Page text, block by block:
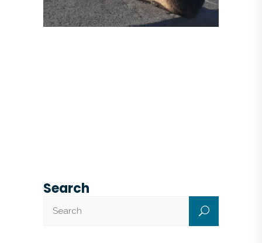
Search